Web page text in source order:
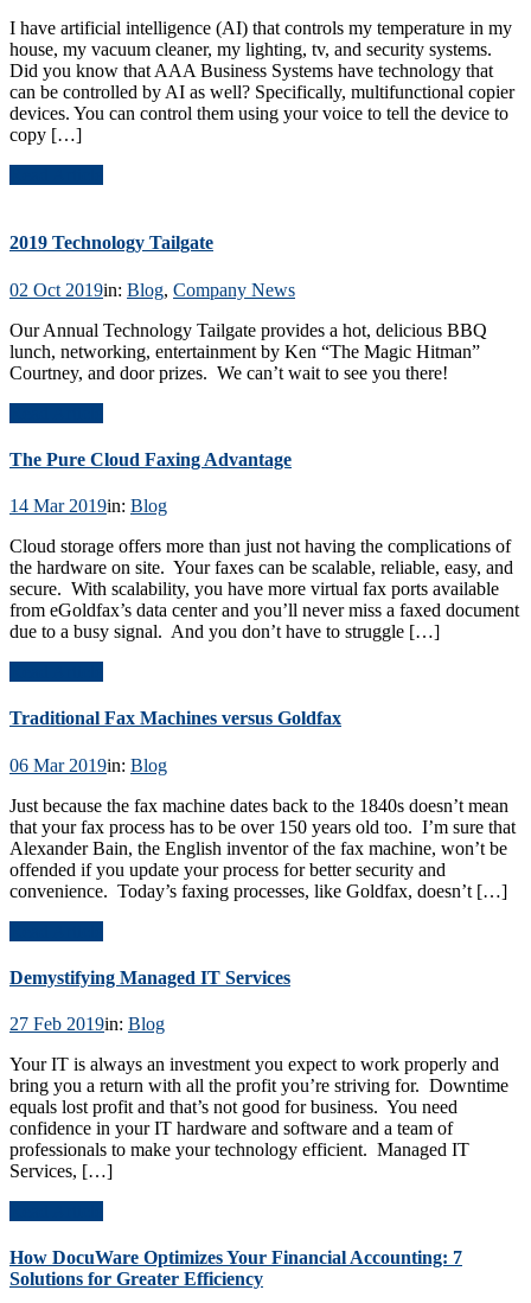
I have artificial intelligence (AI) that controls my temperature in my
house, my vacuum cleaner, my lighting, tv, and security systems.
Did you know that AAA Business Systems have technology that
can be controlled by AI as well? Specifically, multifunctional copier
devices. You can control them using your voice to tell the device to
copy […]
2019 Technology Tailgate
02 Oct 2019in: Blog, Company News
Our Annual Technology Tailgate provides a hot, delicious BBQ
lunch, networking, entertainment by Ken “The Magic Hitman”
Courtney, and door prizes. We can’t wait to see you there!
The Pure Cloud Faxing Advantage
14 Mar 2019in: Blog
Cloud storage offers more than just not having the complications of
the hardware on site. Your faxes can be scalable, reliable, easy, and
secure. With scalability, you have more virtual fax ports available
from eGoldfax’s data center and you’ll never miss a faxed document
due to a busy signal. And you don’t have to struggle […]
Traditional Fax Machines versus Goldfax
06 Mar 2019in: Blog
Just because the fax machine dates back to the 1840s doesn’t mean
that your fax process has to be over 150 years old too. I’m sure that
Alexander Bain, the English inventor of the fax machine, won’t be
offended if you update your process for better security and
convenience. Today’s faxing processes, like Goldfax, doesn’t […]
Demystifying Managed IT Services
27 Feb 2019in: Blog
Your IT is always an investment you expect to work properly and
bring you a return with all the profit you’re striving for. Downtime
equals lost profit and that’s not good for business. You need
confidence in your IT hardware and software and a team of
professionals to make your technology efficient. Managed IT
Services, […]
How DocuWare Optimizes Your Financial Accounting: 7
Solutions for Greater Efficiency